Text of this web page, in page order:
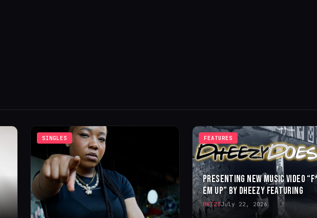
SINGLES FEATURES
PRESENTING NEW MUSIC VIDEO
EM UP” BY DHEEZY FEATURING
BKT23July 22, 2026